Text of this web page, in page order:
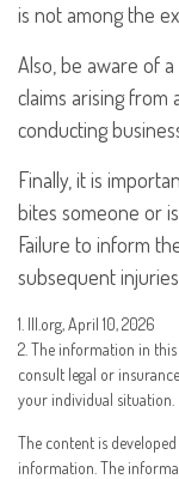
is not among the
Also, be aware of
claims arising from
conducting
Finally, it is
bites someone or
Failure to inform
subsequent
1. III.org, April 10, 2026
2. The information in this
consult legal or
your individual situation.
The content is
information. The